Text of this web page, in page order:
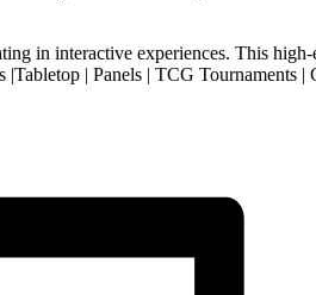
in interactive experiences. This
| Panels | TCG Tournaments